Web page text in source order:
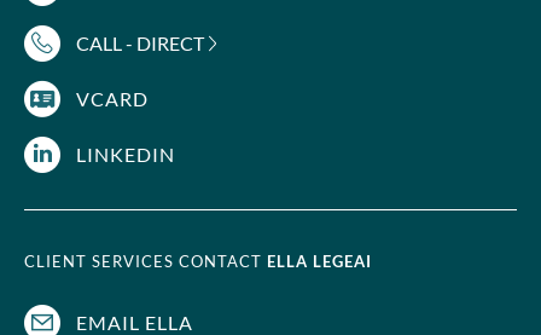
CALL - DIRECT
VCARD
LINKEDIN
CLIENT SERVICES CONTACT ELLA LEGEAI
EMAIL ELLA